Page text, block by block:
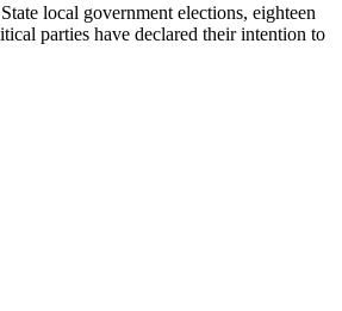
local government elections, eighteen
parties have declared their intention to